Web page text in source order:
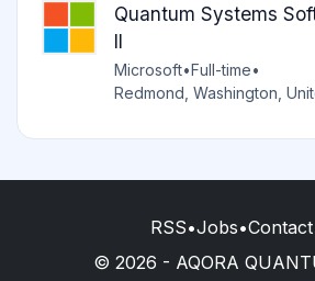
Quantum Systems
II
Microsoft•Full-time•
Redmond, Washington,
RSS•Jobs•
© 2026 - AQORA